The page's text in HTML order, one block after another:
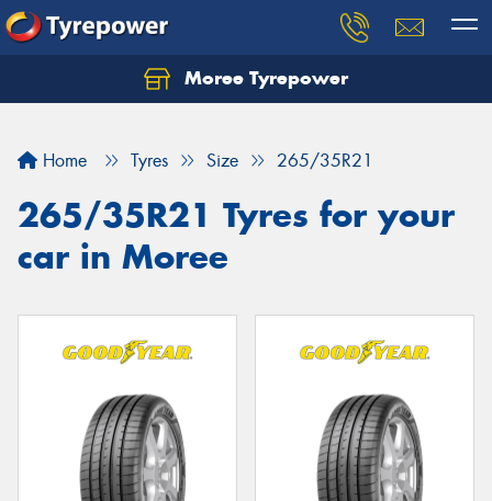
Moree Tyrepower
Home Tyres Size 265/35R21
265/35R21 Tyres for your
car in Moree
Let us know what you need, and our team will
Your details